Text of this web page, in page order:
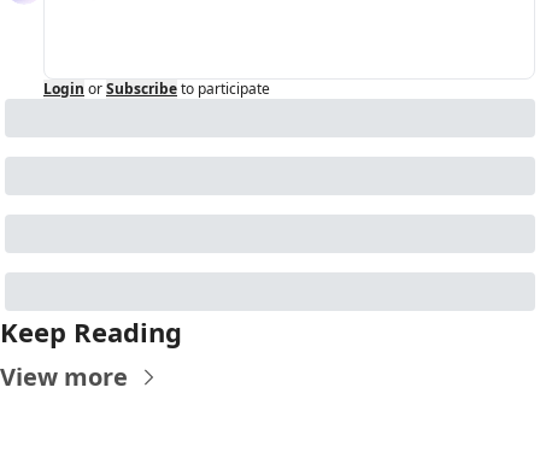
Login orSubscribeto participate
Keep Reading
View more